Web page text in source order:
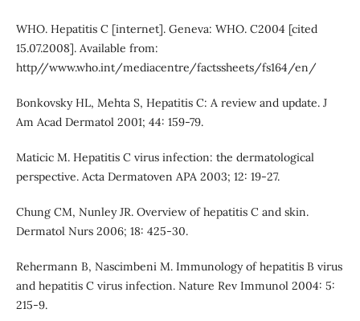
WHO. Hepatitis C [internet]. Geneva: WHO. C2004 [cited
15.07.2008]. Available from:
http//www.who.int/mediacentre/factssheets/fs164/en/
Bonkovsky HL, Mehta S, Hepatitis C: A review and update. J
Am Acad Dermatol 2001; 44: 159-79.
Maticic M. Hepatitis C virus infection: the dermatological
perspective. Acta Dermatoven APA 2003; 12: 19-27.
Chung CM, Nunley JR. Overview of hepatitis C and skin.
Dermatol Nurs 2006; 18: 425-30.
Rehermann B, Nascimbeni M. Immunology of hepatitis B virus
and hepatitis C virus infection. Nature Rev Immunol 2004: 5:
215-9.